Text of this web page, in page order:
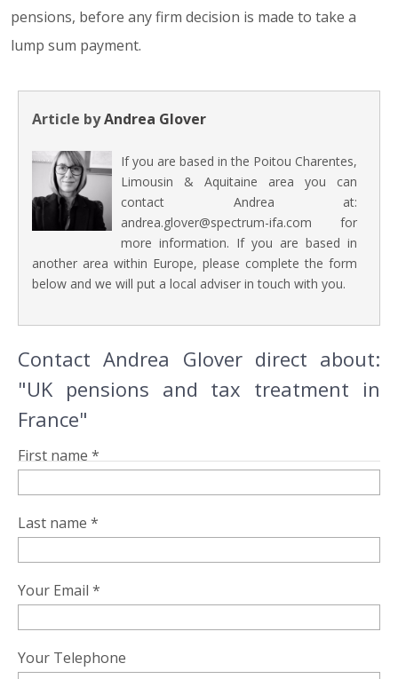
pensions, before any firm decision is made to take a
lump sum payment.
Article byAndrea Glover
If you are based in the Poitou Charentes,
Limousin & Aquitaine area you can
contact Andrea at:
andrea.glover@spectrum-ifa.com for
more information. If you are based in
another area within Europe, please complete the form
below and we will put a local adviser in touch with you.
Contact Andrea Glover direct about:
"UK pensions and tax treatment in
France"
First name *
Last name *
Your Email *
Your Telephone